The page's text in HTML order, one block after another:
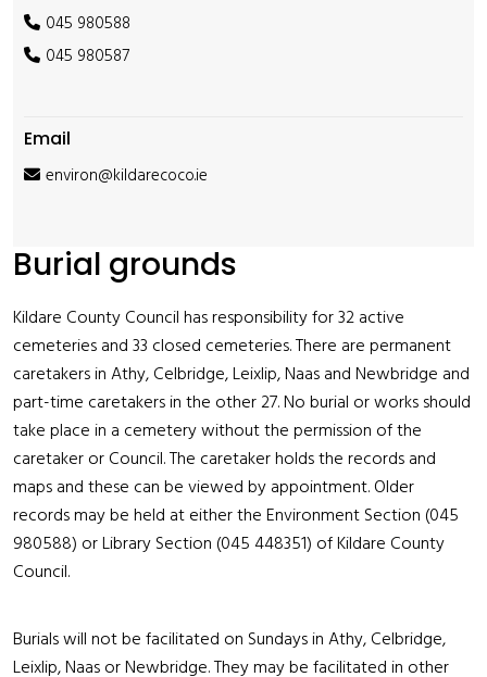
045 980588
045 980587
Email
environ@kildarecoco.ie
Burial grounds
Kildare County Council has responsibility for 32 active
cemeteries and 33 closed cemeteries. There are permanent
caretakers in Athy, Celbridge, Leixlip, Naas and Newbridge and
part-time caretakers in the other 27. No burial or works should
take place in a cemetery without the permission of the
caretaker or Council. The caretaker holds the records and
maps and these can be viewed by appointment. Older
records may be held at either the Environment Section (045
980588) or Library Section (045 448351) of Kildare County
Council.
Burials will not be facilitated on Sundays in Athy, Celbridge,
Leixlip, Naas or Newbridge. They may be facilitated in other